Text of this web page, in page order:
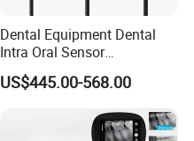
Dental Equipment Dental
Intra Oral Sensor
1.0/1.5/2.0 Size Digital X
Ray Sensor
US$445.00-568.00